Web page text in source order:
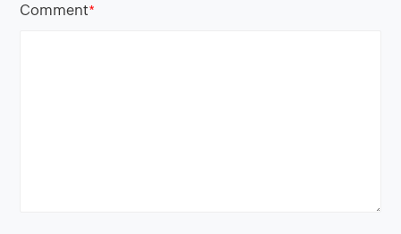
Comment*